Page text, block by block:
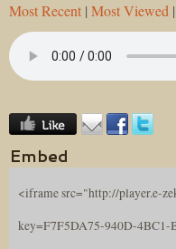
Most Recent | Most Viewed |
Embed
<iframe src="http://player.e-
key=F7F5DA75-940D-4BC1-